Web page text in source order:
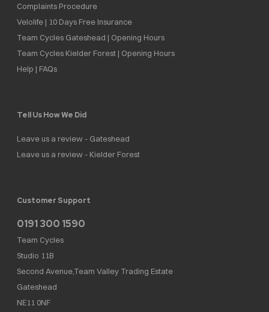
Complaints Procedure
Velolife | 10 Days Free Insurance
Team Cycles Gateshead | Opening Hours
Team Cycles Kielder Forest | Opening Hours
Help | FAQs
Tell Us How We Did
Leave us a review - Gateshead
Leave us a review - Kielder Forest
Customer Support
0191 300 1590
Team Cycles
Studio 11B
Second Avenue,Team Valley Trading Estate
Gateshead
NE11 0NF